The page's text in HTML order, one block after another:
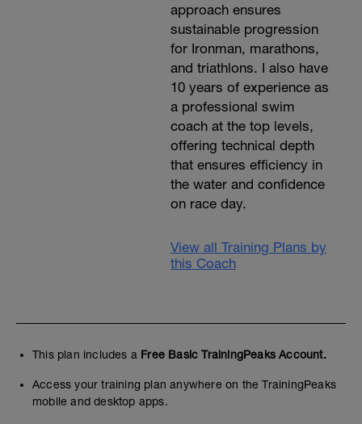
approach ensures
sustainable progression
for Ironman, marathons,
and triathlons. I also have
10 years of experience as
a professional swim
coach at the top levels,
offering technical depth
that ensures efficiency in
the water and confidence
on race day.
View all Training Plans by
this Coach
This plan includes a Free Basic TrainingPeaks Account.
Access your training plan anywhere on the TrainingPeaks
mobile and desktop apps.